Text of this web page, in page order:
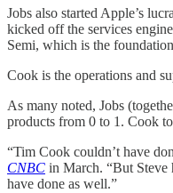
Jobs also started Apple’s
kicked off the services
Semi, which is the
Cook is the operations and
As many noted, Jobs
products from 0 to 1. Cook
“Tim Cook couldn’t have
CNBC in March. “But Steve
have done as well.”